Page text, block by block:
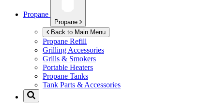
Propane
Propane
Back to Main Menu
Propane Refill
Grilling Accessories
Grills & Smokers
Portable Heaters
Propane Tanks
Tank Parts & Accessories